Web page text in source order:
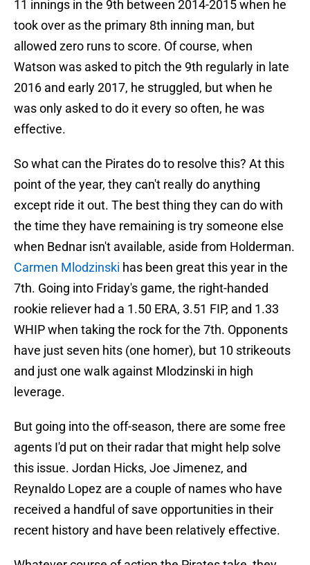
11 innings in the 9th between 2014-2015 when he
took over as the primary 8th inning man, but
allowed zero runs to score. Of course, when
Watson was asked to pitch the 9th regularly in late
2016 and early 2017, he struggled, but when he
was only asked to do it every so often, he was
effective.
So what can the Pirates do to resolve this? At this
point of the year, they can't really do anything
except ride it out. The best thing they can do with
the time they have remaining is try someone else
when Bednar isn't available, aside from Holderman.
Carmen Mlodzinski has been great this year in the
7th. Going into Friday's game, the right-handed
rookie reliever had a 1.50 ERA, 3.51 FIP, and 1.33
WHIP when taking the rock for the 7th. Opponents
have just seven hits (one homer), but 10 strikeouts
and just one walk against Mlodzinski in high
leverage.
But going into the off-season, there are some free
agents I'd put on their radar that might help solve
this issue. Jordan Hicks, Joe Jimenez, and
Reynaldo Lopez are a couple of names who have
received a handful of save opportunities in their
recent history and have been relatively effective.